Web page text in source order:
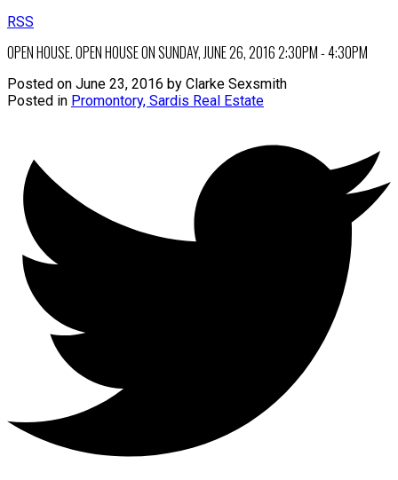
RSS
OPEN HOUSE. OPEN HOUSE ON SUNDAY, JUNE 26, 2016 2:30PM - 4:30PM
Posted on June 23, 2016 by Clarke Sexsmith
Posted in Promontory, Sardis Real Estate